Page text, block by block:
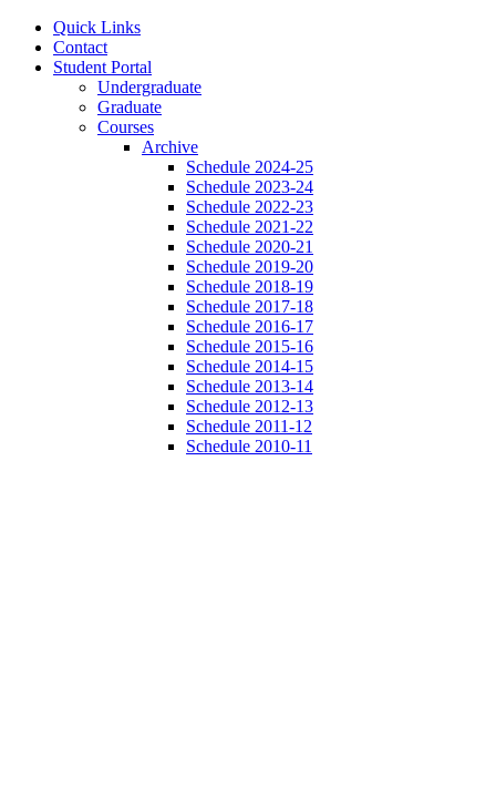
Quick Links
Contact
Student Portal
Undergraduate
Graduate
Courses
Archive
Schedule 2024-25
Schedule 2023-24
Schedule 2022-23
Schedule 2021-22
Schedule 2020-21
Schedule 2019-20
Schedule 2018-19
Schedule 2017-18
Schedule 2016-17
Schedule 2015-16
Schedule 2014-15
Schedule 2013-14
Schedule 2012-13
Schedule 2011-12
Schedule 2010-11